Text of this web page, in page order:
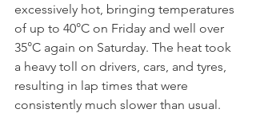
excessively hot, bringing temperatures
of up to 40°C on Friday and well over
35°C again on Saturday. The heat took
a heavy toll on drivers, cars, and tyres,
resulting in lap times that were
consistently much slower than usual.